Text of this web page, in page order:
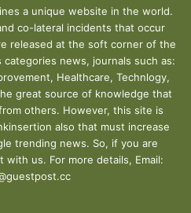
a unique website in the world.
co-lateral incidents that occur
released at the soft corner of the
news, journals such as:
Healthcare, Technlogy,
great source of knowledge that
others. However, this site is
also that must increase
trending news. So, if you are
us. For more details, Email: